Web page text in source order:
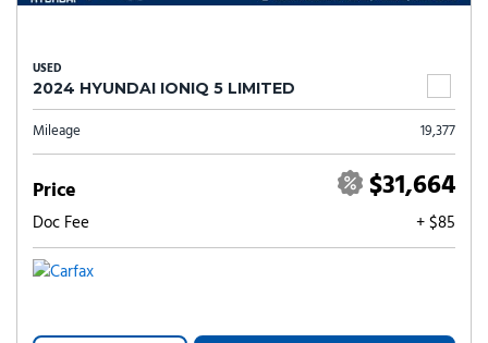
USED
2024 HYUNDAI IONIQ 5 LIMITED
Mileage 19,377
Price $31,664
Doc Fee + $85